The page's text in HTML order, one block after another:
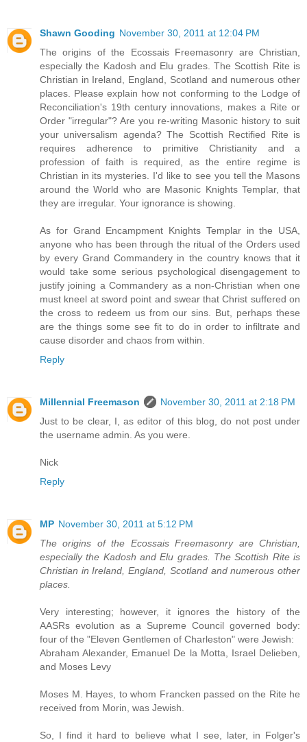
Shawn Gooding November 30, 2011 at 12:04 PM
The origins of the Ecossais Freemasonry are Christian,
especially the Kadosh and Elu grades. The Scottish Rite is
Christian in Ireland, England, Scotland and numerous other
places. Please explain how not conforming to the Lodge of
Reconciliation's 19th century innovations, makes a Rite or
Order "irregular"? Are you re-writing Masonic history to suit
your universalism agenda? The Scottish Rectified Rite is
requires adherence to primitive Christianity and a
profession of faith is required, as the entire regime is
Christian in its mysteries. I'd like to see you tell the Masons
around the World who are Masonic Knights Templar, that
they are irregular. Your ignorance is showing.
As for Grand Encampment Knights Templar in the USA,
anyone who has been through the ritual of the Orders used
by every Grand Commandery in the country knows that it
would take some serious psychological disengagement to
justify joining a Commandery as a non-Christian when one
must kneel at sword point and swear that Christ suffered on
the cross to redeem us from our sins. But, perhaps these
are the things some see fit to do in order to infiltrate and
cause disorder and chaos from within.
Reply
Millennial Freemason
November 30, 2011 at 2:18 PM
Just to be clear, I, as editor of this blog, do not post under
the username admin. As you were.
Nick
Reply
MP November 30, 2011 at 5:12 PM
The origins of the Ecossais Freemasonry are Christian,
especially the Kadosh and Elu grades. The Scottish Rite is
Christian in Ireland, England, Scotland and numerous other
places.
Very interesting; however, it ignores the history of the
AASRs evolution as a Supreme Council governed body:
four of the "Eleven Gentlemen of Charleston" were Jewish:
Abraham Alexander, Emanuel De la Motta, Israel Delieben,
and Moses Levy
Moses M. Hayes, to whom Francken passed on the Rite he
received from Morin, was Jewish.
So, I find it hard to believe what I see, later, in Folger's